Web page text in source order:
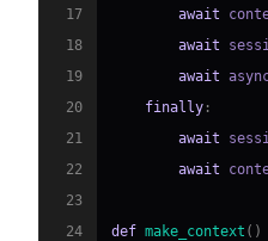
17
await
18
await
19
await
20
finally :
21
await
22
await
23
24
def make_context ( )